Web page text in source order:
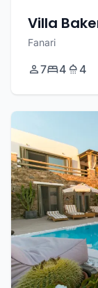
Villa
Fanari
7 4 4